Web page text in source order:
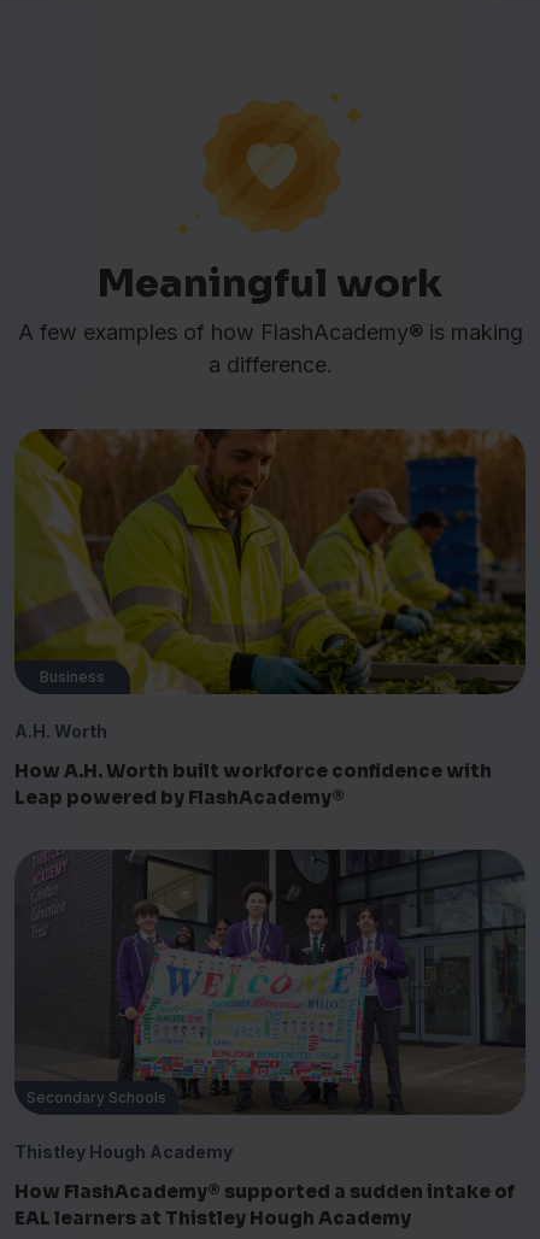
Meaningful work
A few examples of how FlashAcademy® is making
a difference.
Business
A.H. Worth
How A.H. Worth built workforce confidence with
Leap powered by FlashAcademy®
Secondary Schools
Thistley Hough Academy
How FlashAcademy® supported a sudden intake of
EAL learners at Thistley Hough Academy